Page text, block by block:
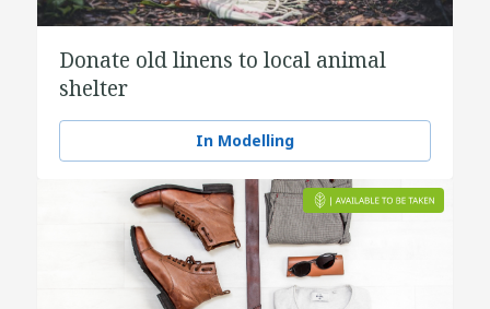
Donate old linens to local animal
shelter
In Modelling